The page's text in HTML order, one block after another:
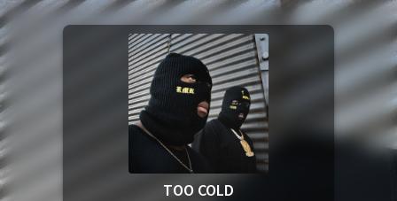
TOO COLD